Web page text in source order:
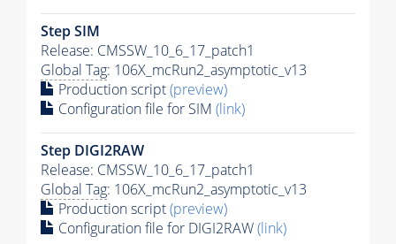
Step SIM
Release: CMSSW_10_6_17_patch1
Global Tag: 106X_mcRun2_asymptotic_v13
Production script(preview)
Configuration file for SIM (link)
Step DIGI2RAW
Release: CMSSW_10_6_17_patch1
Global Tag: 106X_mcRun2_asymptotic_v13
Production script(preview)
Configuration file for DIGI2RAW(link)